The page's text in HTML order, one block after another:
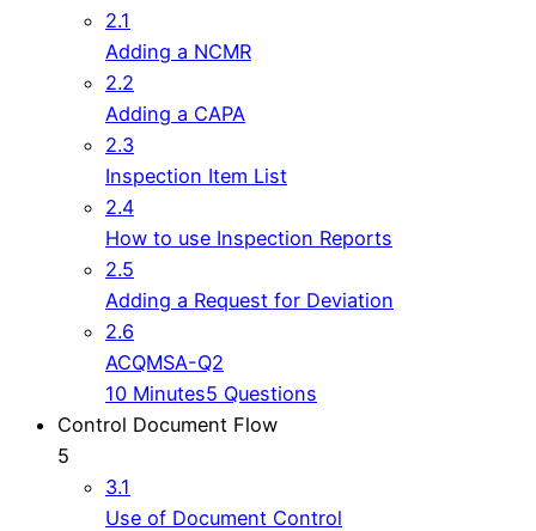
2.1
Adding a NCMR
2.2
Adding a CAPA
2.3
Inspection Item List
2.4
How to use Inspection Reports
2.5
Adding a Request for Deviation
2.6
ACQMSA-Q2
10 Minutes5 Questions
Control Document Flow
5
3.1
Use of Document Control